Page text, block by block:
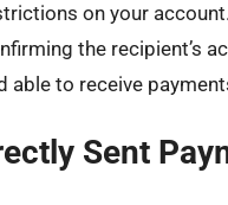
on your account.
the recipient’s
able to receive
Sent